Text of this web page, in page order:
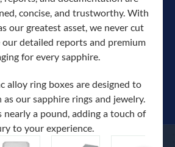
concise, and trustworthy. With
our greatest asset, we never cut
our detailed reports and premium
for every sapphire.
alloy ring boxes are designed to
as our sapphire rings and jewelry.
nearly a pound, adding a touch of
to your experience.